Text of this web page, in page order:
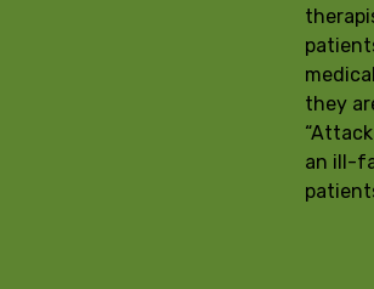
they
an ill-